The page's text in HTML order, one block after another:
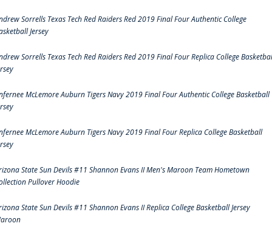
Sorrells Texas Tech Red Raiders Red 2019 Final Four Authentic College
Jersey
Sorrells Texas Tech Red Raiders Red 2019 Final Four Replica College
McLemore Auburn Tigers Navy 2019 Final Four Authentic College Basketball
McLemore Auburn Tigers Navy 2019 Final Four Replica College Basketball
State Sun Devils #11 Shannon Evans II Men's Maroon Team Hometown
Pullover Hoodie
State Sun Devils #11 Shannon Evans II Replica College Basketball Jersey